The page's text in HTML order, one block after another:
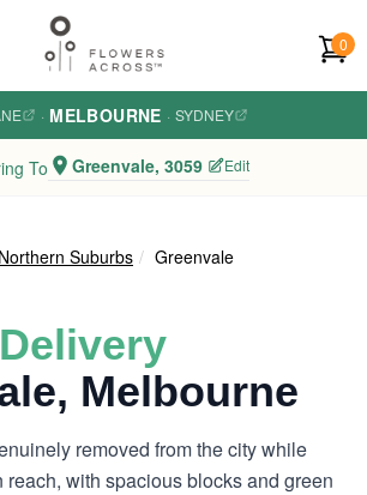
0
· MELBOURNE · SYDNEY
To Greenvale, 3059 Edit
Northern Suburbs Greenvale
Melbourne
removed from the city while
with spacious blocks and green